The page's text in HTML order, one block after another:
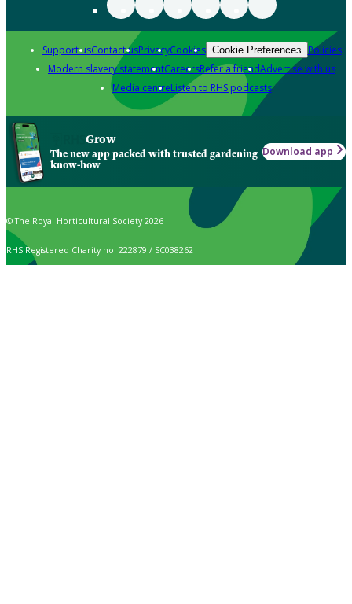
Support usContact usPrivacyCookies Cookie Preferences Policies
Modern slavery statementCareersRefer a friendAdvertise with us
Media centreListen to RHS podcasts
Grow
The new app packed with trusted gardening
know-how
Download app
© The Royal Horticultural Society 2026
RHS Registered Charity no. 222879 / SC038262